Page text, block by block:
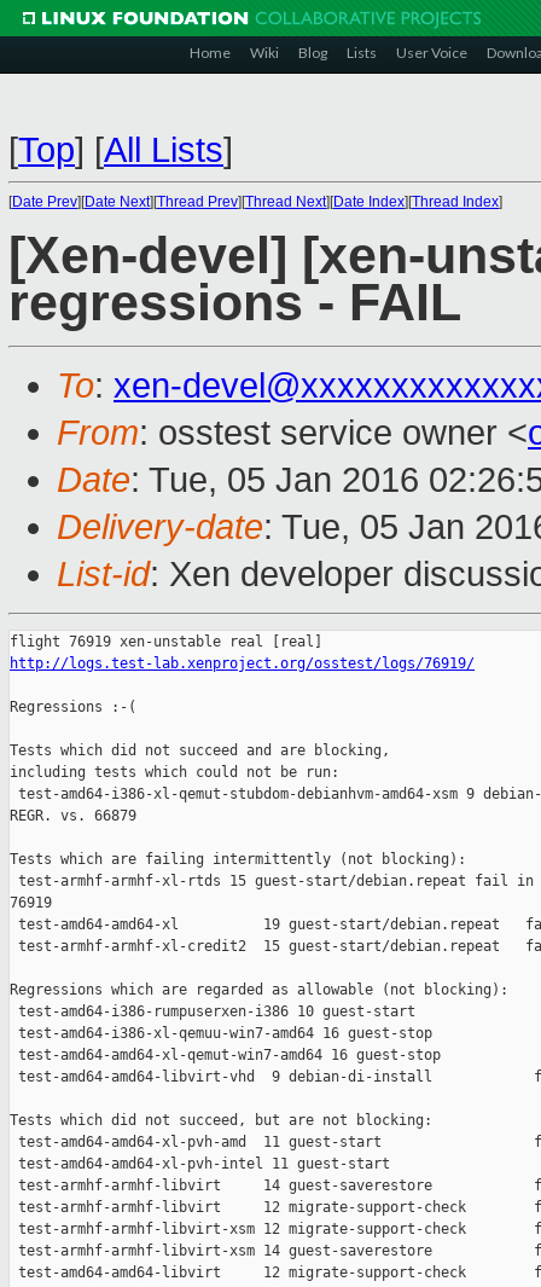
Home Wiki Blog Lists User Voice
[Top] [All Lists]
[Date Prev][Date Next][Thread Prev][Thread Next][Date Index][Thread Index]
[Xen-devel] [xen-
regressions - FAIL
To: xen-
From: osstest service owner <
Date: Tue, 05 Jan 2016
Delivery-date: Tue, 05 Jan
List-id: Xen developer
http://logs.test-lab.xenproject.org/osstest/logs/76919/